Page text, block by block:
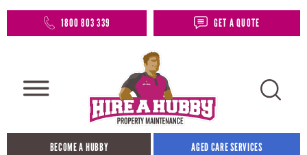
1800 803 339 GET A QUOTE
BECOME A HUBBY AGED CARE SERVICES